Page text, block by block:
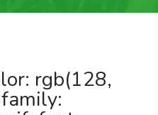
rgb(128,